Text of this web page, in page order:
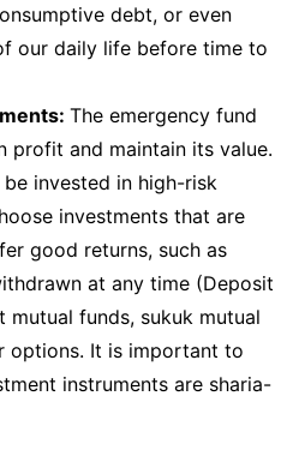
debt, or even
our daily life before time to
The emergency fund
profit and maintain its value.
invested in high-risk
investments that are
good returns, such as
at any time (Deposit
mutual funds, sukuk mutual
options. It is important to
instruments are sharia-